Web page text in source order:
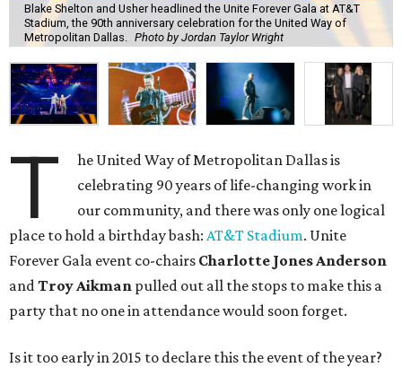
Blake Shelton and Usher headlined the Unite Forever Gala at AT&T
Stadium, the 90th anniversary celebration for the United Way of
Metropolitan Dallas.
Photo by Jordan Taylor Wright
T
he United Way of Metropolitan Dallas is
celebrating 90 years of life-changing work in
our community, and there was only one logical
place to hold a birthday bash: AT&T Stadium. Unite
Forever Gala event co-chairs Charlotte Jones Anderson
andTroy Aikman pulled out all the stops to make this a
party that no one in attendance​ would soon forget.
Is it too early in 2015 to declare this the event of the year?